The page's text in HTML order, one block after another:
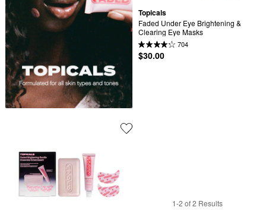
Topicals
Faded Under Eye Brightening &
Clearing Eye Masks
704
$30.00
1-2 of 2 Results